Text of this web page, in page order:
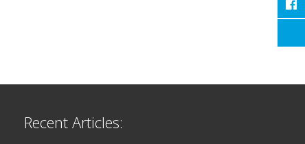
Recent Articles: